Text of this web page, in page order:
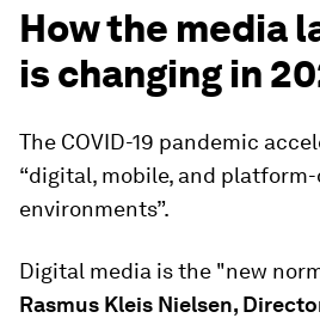
How the media
is changing in
The COVID-19 pandemic
“digital, mobile, and
environments”.
Digital media is the "new
Rasmus Kleis Nielsen,